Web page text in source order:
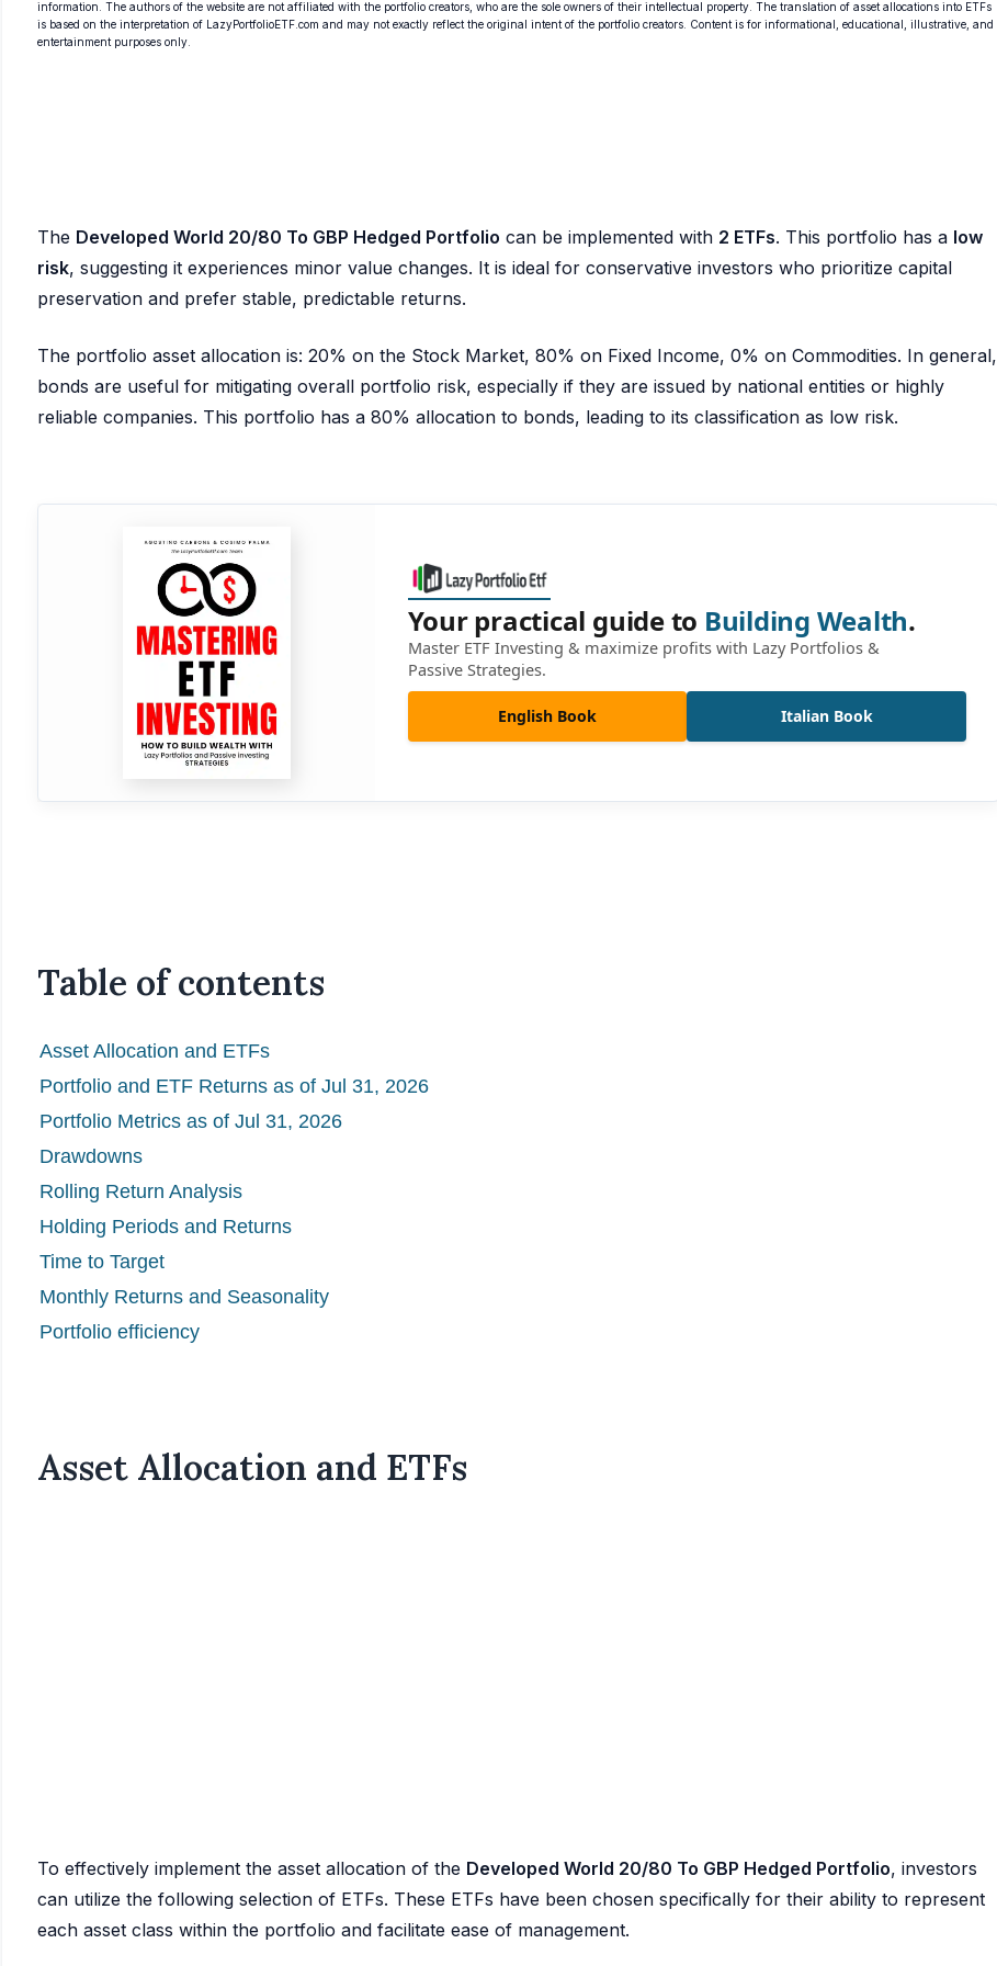
information. The authors of the website are not affiliated with the portfolio creators, who are the sole owners of their intellectual property. The translation of asset allocations into ETFs
is based on the interpretation of LazyPortfolioETF.com and may not exactly reflect the original intent of the portfolio creators. Content is for informational, educational, illustrative, and
entertainment purposes only.
The Developed World 20/80 To GBP Hedged Portfolio can be implemented with 2 ETFs. This portfolio has a low
risk, suggesting it experiences minor value changes. It is ideal for conservative investors who prioritize capital
preservation and prefer stable, predictable returns.
The portfolio asset allocation is: 20% on the Stock Market, 80% on Fixed Income, 0% on Commodities. In general,
bonds are useful for mitigating overall portfolio risk, especially if they are issued by national entities or highly
reliable companies. This portfolio has a 80% allocation to bonds, leading to its classification as low risk.
Your practical guide to Building Wealth.
Master ETF Investing & maximize profits with Lazy Portfolios &
Passive Strategies.
English Book Italian Book
Table of contents
Asset Allocation and ETFs
Portfolio and ETF Returns as of Jul 31, 2026
Portfolio Metrics as of Jul 31, 2026
Drawdowns
Rolling Return Analysis
Holding Periods and Returns
Time to Target
Monthly Returns and Seasonality
Portfolio efficiency
Asset Allocation and ETFs
To effectively implement the asset allocation of the Developed World 20/80 To GBP Hedged Portfolio, investors
can utilize the following selection of ETFs. These ETFs have been chosen specifically for their ability to represent
each asset class within the portfolio and facilitate ease of management.